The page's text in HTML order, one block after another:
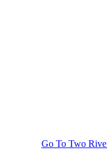
Go To Two